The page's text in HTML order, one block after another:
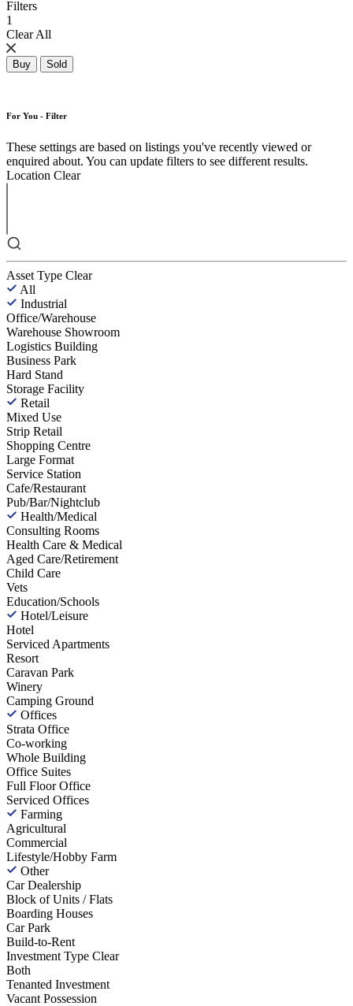
Filters
1
Clear All
Buy Sold
For You - Filter
These settings are based on listings you've recently viewed or
enquired about. You can update filters to see different results.
Location Clear
Asset Type Clear
All
Industrial
Office/Warehouse
Warehouse Showroom
Logistics Building
Business Park
Hard Stand
Storage Facility
Retail
Mixed Use
Strip Retail
Shopping Centre
Large Format
Service Station
Cafe/Restaurant
Pub/Bar/Nightclub
Health/Medical
Consulting Rooms
Health Care & Medical
Aged Care/Retirement
Child Care
Vets
Education/Schools
Hotel/Leisure
Hotel
Serviced Apartments
Resort
Caravan Park
Winery
Camping Ground
Offices
Strata Office
Co-working
Whole Building
Office Suites
Full Floor Office
Serviced Offices
Farming
Agricultural
Commercial
Lifestyle/Hobby Farm
Other
Car Dealership
Block of Units / Flats
Boarding Houses
Car Park
Build-to-Rent
Investment Type Clear
Both
Tenanted Investment
Vacant Possession